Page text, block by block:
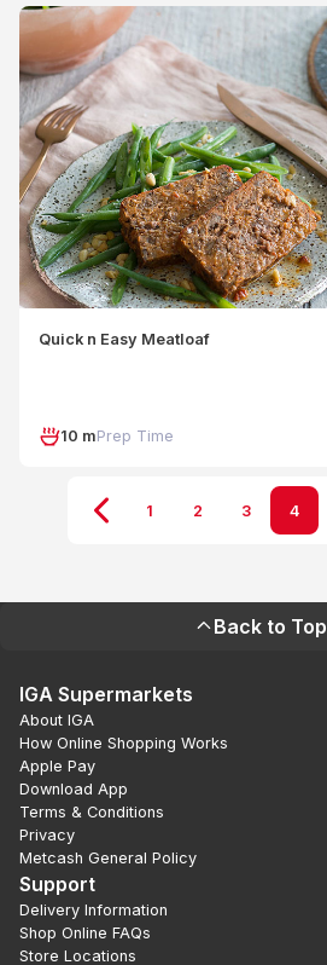
Quick n Easy Meatloaf
10 mPrep Time
1 2 3 4
Back to Top
IGA Supermarkets
About IGA
How Online Shopping Works
Apple Pay
Download App
Terms & Conditions
Privacy
Metcash General Policy
Support
Delivery Information
Shop Online FAQs
Store Locations